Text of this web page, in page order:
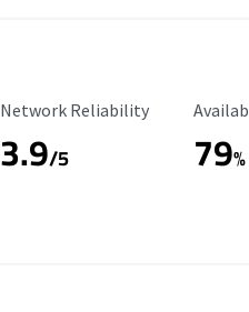
Reliability Rating
Network Reliability
3.9/5 79%